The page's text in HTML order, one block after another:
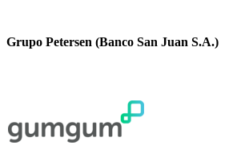
Grupo Petersen (Banco San Juan S.A.)